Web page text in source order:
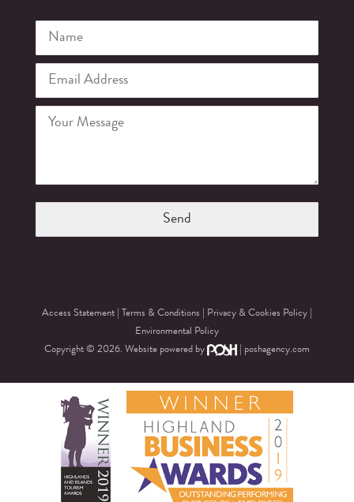
Access Statement Terms & Conditions Privacy & Cookies Policy
Environmental Policy
Copyright © 2026. Website powered by
poshagency.com